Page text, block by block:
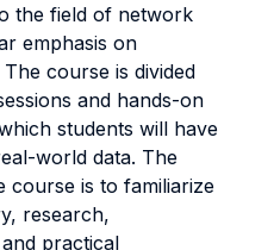
the field of network
emphasis on
course is divided
and hands-on
students will have
world data. The
course is to familiarize
research,
practical